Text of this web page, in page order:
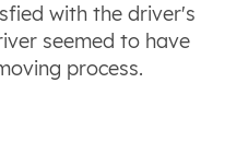
with the driver's
seemed to have
process.